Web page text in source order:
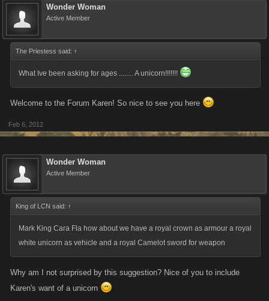
Wonder Woman
Active Member
The Priestess said: ↑
What Ive been asking for ages ........ A unicorn!!!!!!!
Welcome to the Forum Karen! So nice to see you here
Feb 6, 2012
Wonder Woman
Active Member
King of LCN said: ↑
Mark King ‎Cara Fla how about we have a royal crown as armour a royal
white unicorn as vehicle and a royal Camelot sword for weapon
Why am I not surprised by this suggestion? Nice of you to include
Karen's want of a unicorn